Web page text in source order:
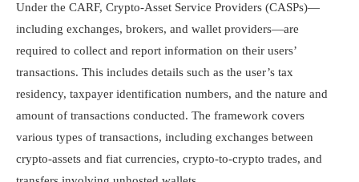
Under the CARF, Crypto-Asset Service Providers (CASPs)—
including exchanges, brokers, and wallet providers—are
required to collect and report information on their users’
transactions. This includes details such as the user’s tax
residency, taxpayer identification numbers, and the nature and
amount of transactions conducted. The framework covers
various types of transactions, including exchanges between
crypto-assets and fiat currencies, crypto-to-crypto trades, and